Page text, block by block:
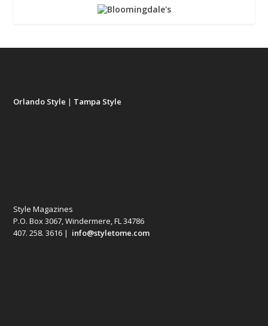
Orlando Style | Tampa Style
Style Magazines
P.O. Box 3067, Windermere, FL 34786
407. 258. 3616 | info@styletome.com